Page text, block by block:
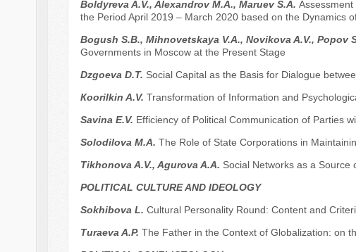
Boldyreva A.V., Alexandrov M.A., Maruev S.A.
the Period April 2019 – March 2020 based on the Dynamics
Bogush S.B., Mihnovetskaya V.A., Novikova A.V., Popov
Governments in Moscow at the Present Stage
Dzgoeva D.T. Social Capital as the Basis for Dialogue
Кoorilkin A.V. Transformation of Information and
Savina E.V. Efficiency of Political Communication of Parties
Solodilova M.A. The Role of State Corporations in
Tikhonova A.V., Agurova A.A. Social Networks as a
POLITICAL CULTURE AND IDEOLOGY
Sokhibova L. Cultural Personality Round: Content and
Turaeva A.P. The Father in the Context of Globalization: on